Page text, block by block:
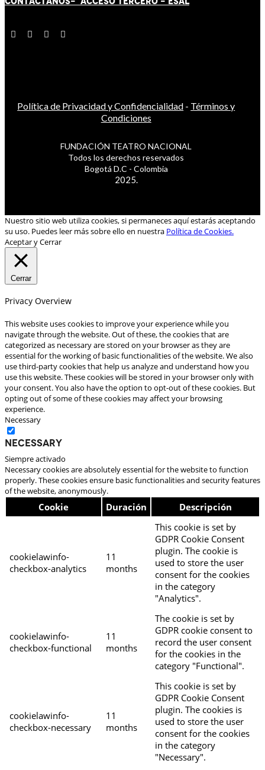
Política de Privacidad y Confidencialidad - Términos y
Condiciones
FUNDACIÓN TEATRO NACIONAL
Todos los derechos reservados
Bogotá D.C - Colombia
2025.
Nuestro sitio web utiliza cookies, si permaneces aquí estarás aceptando
su uso. Puedes leer más sobre ello en nuestra Política de Cookies.
Aceptar y Cerrar
Cerrar
Privacy Overview
This website uses cookies to improve your experience while you
navigate through the website. Out of these, the cookies that are
categorized as necessary are stored on your browser as they are
essential for the working of basic functionalities of the website. We also
use third-party cookies that help us analyze and understand how you
use this website. These cookies will be stored in your browser only with
your consent. You also have the option to opt-out of these cookies. But
opting out of some of these cookies may affect your browsing
experience.
Necessary
Necessary
Siempre activado
Necessary cookies are absolutely essential for the website to function
properly. These cookies ensure basic functionalities and security features
of the website, anonymously.
Cookie Duración Descripción
cookielawinfo-
checkbox-analytics
11
months
This cookie is set by
GDPR Cookie Consent
plugin. The cookie is
used to store the user
consent for the cookies
in the category
"Analytics".
cookielawinfo-
checkbox-functional
11
months
The cookie is set by
GDPR cookie consent to
record the user consent
for the cookies in the
category "Functional".
cookielawinfo-
checkbox-necessary
11
months
This cookie is set by
GDPR Cookie Consent
plugin. The cookies is
used to store the user
consent for the cookies
in the category
"Necessary".